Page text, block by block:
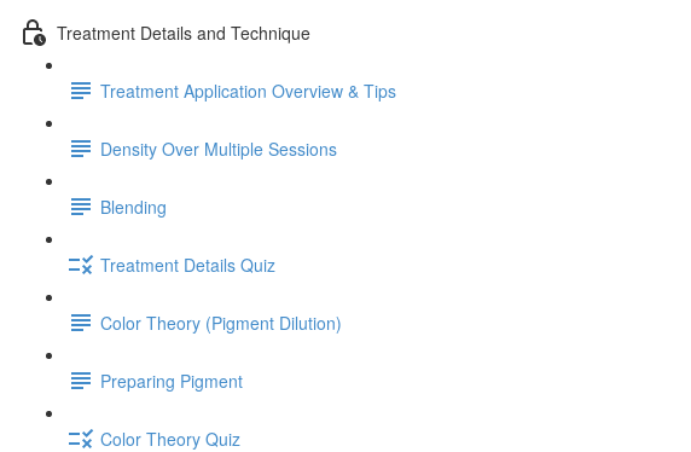
Treatment Details and Technique
Treatment Application Overview & Tips
Density Over Multiple Sessions
Blending
Treatment Details Quiz
Color Theory (Pigment Dilution)
Preparing Pigment
Color Theory Quiz